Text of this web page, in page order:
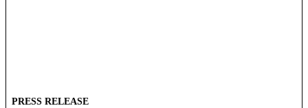
PRESS RELEASE